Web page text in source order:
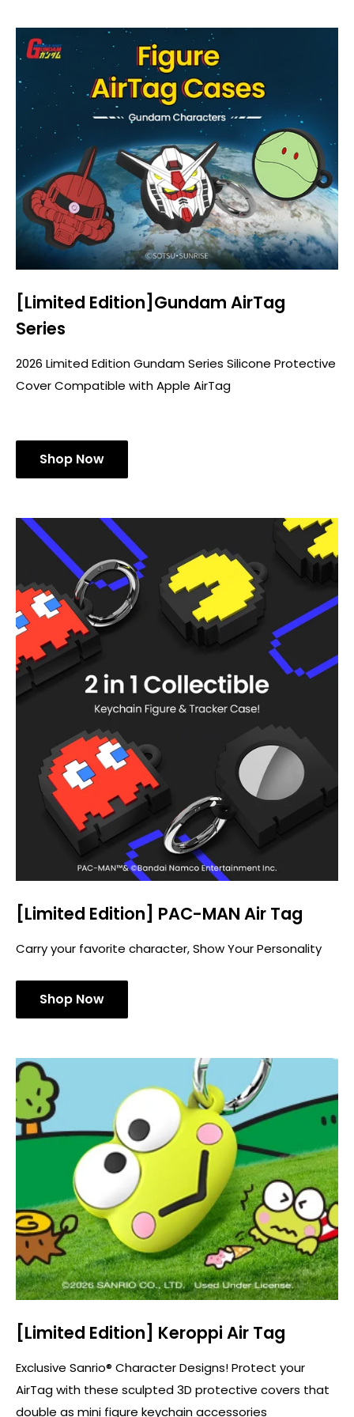
[Limited Edition]Gundam AirTag
Series
2026 Limited Edition Gundam Series Silicone Protective
Cover Compatible with Apple AirTag
Shop Now
[Limited Edition] PAC-MAN Air Tag
Carry your favorite character, Show Your Personality
Shop Now
[Limited Edition] Keroppi Air Tag
Exclusive Sanrio® Character Designs! Protect your
AirTag with these sculpted 3D protective covers that
double as mini figure keychain accessories